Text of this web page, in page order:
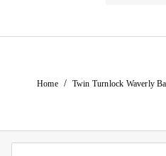
Home / Twin Turnlock Waverly